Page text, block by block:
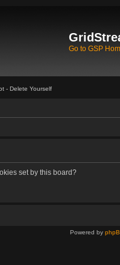
Go to GSP
- Delete Yourself
set by this board?
Powered by